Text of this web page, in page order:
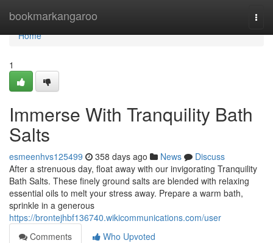
bookmarkangaroo
Home
Home
1
Immerse With Tranquility Bath
Salts
esmeenhvs125499 358 days ago News
Discuss
After a strenuous day, float away with our invigorating Tranquility
Bath Salts. These finely ground salts are blended with relaxing
essential oils to melt your stress away. Prepare a warm bath,
sprinkle in a generous
https://brontejhbf136740.wikicommunications.com/user
Comments
Who Upvoted